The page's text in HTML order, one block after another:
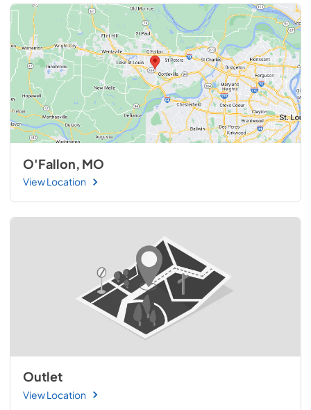
O'Fallon, MO
View Location
Outlet
View Location